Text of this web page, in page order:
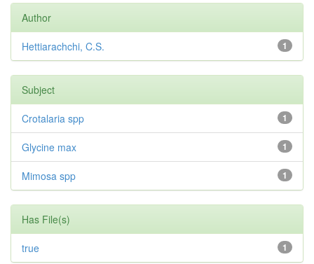
Author
1
Hettiarachchi, C.S.
Subject
1
Crotalaria spp
1
Glycine max
1
Mimosa spp
Has File(s)
1
true